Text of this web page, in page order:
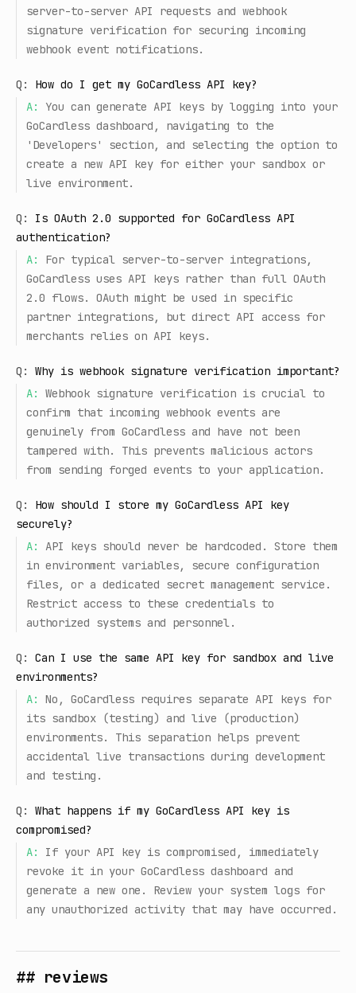
server-to-server API requests and webhook
signature verification for securing incoming
webhook event notifications.
Q:
How do I get my GoCardless API key?
A:
You can generate API keys by logging into your
GoCardless dashboard, navigating to the
'Developers' section, and selecting the option to
create a new API key for either your sandbox or
live environment.
Q:
Is OAuth 2.0 supported for GoCardless API
authentication?
A:
For typical server-to-server integrations,
GoCardless uses API keys rather than full OAuth
2.0 flows. OAuth might be used in specific
partner integrations, but direct API access for
merchants relies on API keys.
Q:
Why is webhook signature verification important?
A:
Webhook signature verification is crucial to
confirm that incoming webhook events are
genuinely from GoCardless and have not been
tampered with. This prevents malicious actors
from sending forged events to your application.
Q:
How should I store my GoCardless API key
securely?
A:
API keys should never be hardcoded. Store them
in environment variables, secure configuration
files, or a dedicated secret management service.
Restrict access to these credentials to
authorized systems and personnel.
Q:
Can I use the same API key for sandbox and live
environments?
A:
No, GoCardless requires separate API keys for
its sandbox (testing) and live (production)
environments. This separation helps prevent
accidental live transactions during development
and testing.
Q:
What happens if my GoCardless API key is
compromised?
A:
If your API key is compromised, immediately
revoke it in your GoCardless dashboard and
generate a new one. Review your system logs for
any unauthorized activity that may have occurred.
## reviews